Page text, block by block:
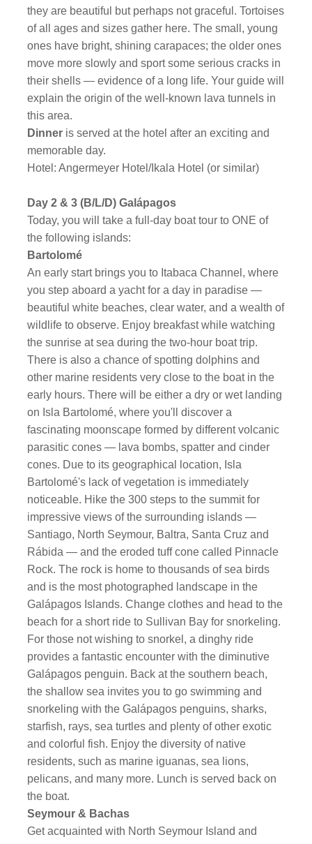
they are beautiful but perhaps not graceful. Tortoises
of all ages and sizes gather here. The small, young
ones have bright, shining carapaces; the older ones
move more slowly and sport some serious cracks in
their shells — evidence of a long life. Your guide will
explain the origin of the well-known lava tunnels in
this area.
Dinner is served at the hotel after an exciting and
memorable day.
Hotel: Angermeyer Hotel/Ikala Hotel (or similar)
Day 2 & 3 (B/L/D) Galápagos
Today, you will take a full-day boat tour to ONE of
the following islands:
Bartolomé
An early start brings you to Itabaca Channel, where
you step aboard a yacht for a day in paradise —
beautiful white beaches, clear water, and a wealth of
wildlife to observe. Enjoy breakfast while watching
the sunrise at sea during the two-hour boat trip.
There is also a chance of spotting dolphins and
other marine residents very close to the boat in the
early hours. There will be either a dry or wet landing
on Isla Bartolomé, where you'll discover a
fascinating moonscape formed by different volcanic
parasitic cones — lava bombs, spatter and cinder
cones. Due to its geographical location, Isla
Bartolomé's lack of vegetation is immediately
noticeable. Hike the 300 steps to the summit for
impressive views of the surrounding islands —
Santiago, North Seymour, Baltra, Santa Cruz and
Rábida — and the eroded tuff cone called Pinnacle
Rock. The rock is home to thousands of sea birds
and is the most photographed landscape in the
Galápagos Islands. Change clothes and head to the
beach for a short ride to Sullivan Bay for snorkeling.
For those not wishing to snorkel, a dinghy ride
provides a fantastic encounter with the diminutive
Galápagos penguin. Back at the southern beach,
the shallow sea invites you to go swimming and
snorkeling with the Galápagos penguins, sharks,
starfish, rays, sea turtles and plenty of other exotic
and colorful fish. Enjoy the diversity of native
residents, such as marine iguanas, sea lions,
pelicans, and many more. Lunch is served back on
the boat.
Seymour & Bachas
Get acquainted with North Seymour Island and